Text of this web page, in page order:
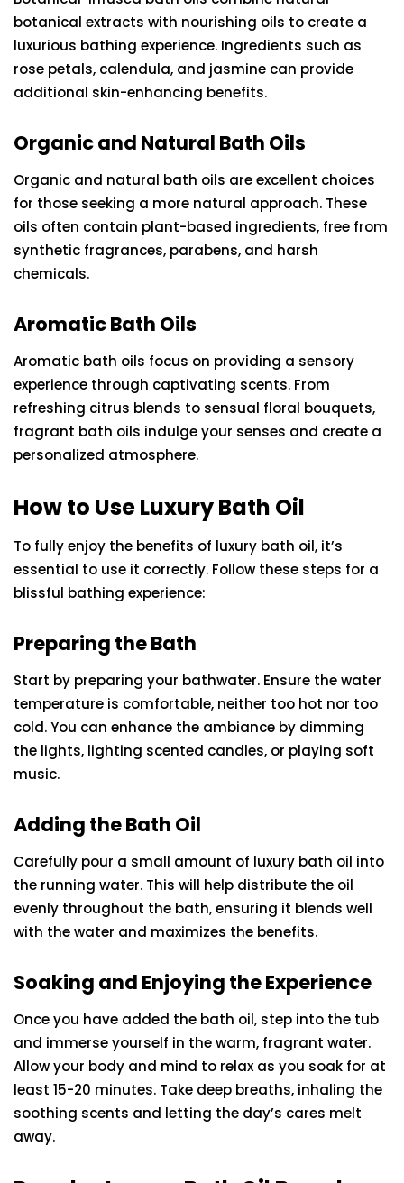
botanical extracts with nourishing oils to create a
luxurious bathing experience. Ingredients such as
rose petals, calendula, and jasmine can provide
additional skin-enhancing benefits.
Organic and Natural Bath Oils
Organic and natural bath oils are excellent choices
for those seeking a more natural approach. These
oils often contain plant-based ingredients, free from
synthetic fragrances, parabens, and harsh
chemicals.
Aromatic Bath Oils
Aromatic bath oils focus on providing a sensory
experience through captivating scents. From
refreshing citrus blends to sensual floral bouquets,
fragrant bath oils indulge your senses and create a
personalized atmosphere.
How to Use Luxury Bath Oil
To fully enjoy the benefits of luxury bath oil, it’s
essential to use it correctly. Follow these steps for a
blissful bathing experience:
Preparing the Bath
Start by preparing your bathwater. Ensure the water
temperature is comfortable, neither too hot nor too
cold. You can enhance the ambiance by dimming
the lights, lighting scented candles, or playing soft
music.
Adding the Bath Oil
Carefully pour a small amount of luxury bath oil into
the running water. This will help distribute the oil
evenly throughout the bath, ensuring it blends well
with the water and maximizes the benefits.
Soaking and Enjoying the Experience
Once you have added the bath oil, step into the tub
and immerse yourself in the warm, fragrant water.
Allow your body and mind to relax as you soak for at
least 15-20 minutes. Take deep breaths, inhaling the
soothing scents and letting the day’s cares melt
away.